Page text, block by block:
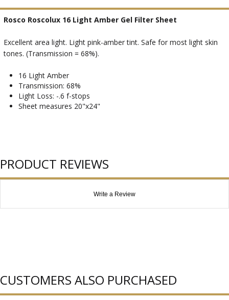
Rosco Roscolux 16 Light Amber Gel Filter Sheet
Excellent area light. Light pink-amber tint. Safe for most light skin
tones. (Transmission = 68%).
16 Light Amber
Transmission: 68%
Light Loss: -.6 f-stops
Sheet measures 20"x24"
PRODUCT REVIEWS
Write a Review
CUSTOMERS ALSO PURCHASED